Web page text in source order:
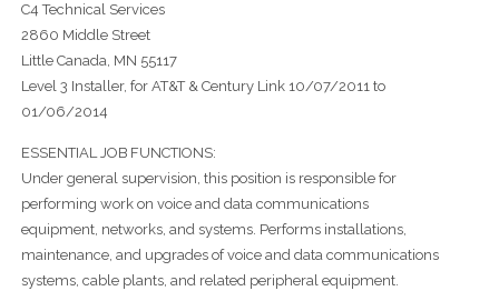
C4 Technical Services
2860 Middle Street
Little Canada, MN 55117
Level 3 Installer, for AT&T & Century Link 10/07/2011 to
01/06/2014
ESSENTIAL JOB FUNCTIONS:
Under general supervision, this position is responsible for
performing work on voice and data communications
equipment, networks, and systems. Performs installations,
maintenance, and upgrades of voice and data communications
systems, cable plants, and related peripheral equipment.